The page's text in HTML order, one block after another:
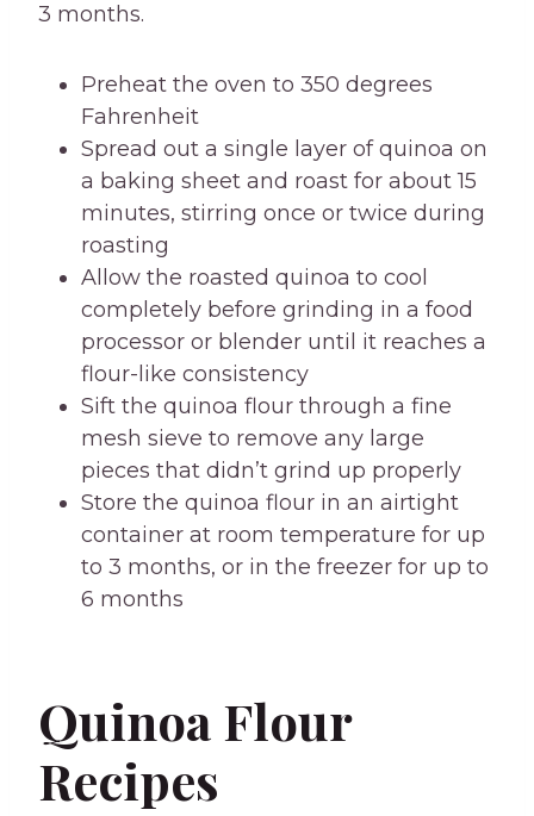
3 months.
Preheat the oven to 350 degrees
Fahrenheit
Spread out a single layer of quinoa on
a baking sheet and roast for about 15
minutes, stirring once or twice during
roasting
Allow the roasted quinoa to cool
completely before grinding in a food
processor or blender until it reaches a
flour-like consistency
Sift the quinoa flour through a fine
mesh sieve to remove any large
pieces that didn’t grind up properly
Store the quinoa flour in an airtight
container at room temperature for up
to 3 months, or in the freezer for up to
6 months
Quinoa Flour
Recipes